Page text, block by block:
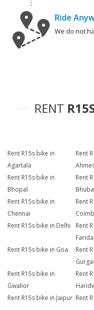
Ride
We do not
RENT
Rent R15s bike in
Agartala
Rent
Rent R15s bike in
Bhopal
Rent
Rent R15s bike in
Chennai
Rent
Rent R15s bike in Delhi
Rent
Rent R15s bike in Goa
Rent
Rent R15s bike in
Gwalior
Rent
Rent R15s bike in Jaipur Rent